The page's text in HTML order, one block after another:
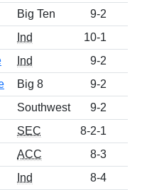
Big Ten 9-2
Ind 10-1
Ind 9-2
Big 8 9-2
Southwest 9-2
SEC 8-2-1
ACC 8-3
Ind 8-4